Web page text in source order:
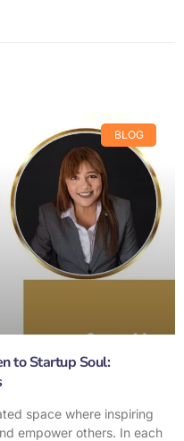
BLOG
to Startup Soul:
space where inspiring
empower others. In each